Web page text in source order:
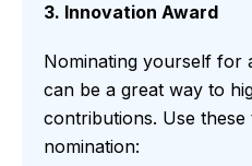
3. Innovation Award
Nominating yourself for
can be a great way to
contributions. Use
nomination: